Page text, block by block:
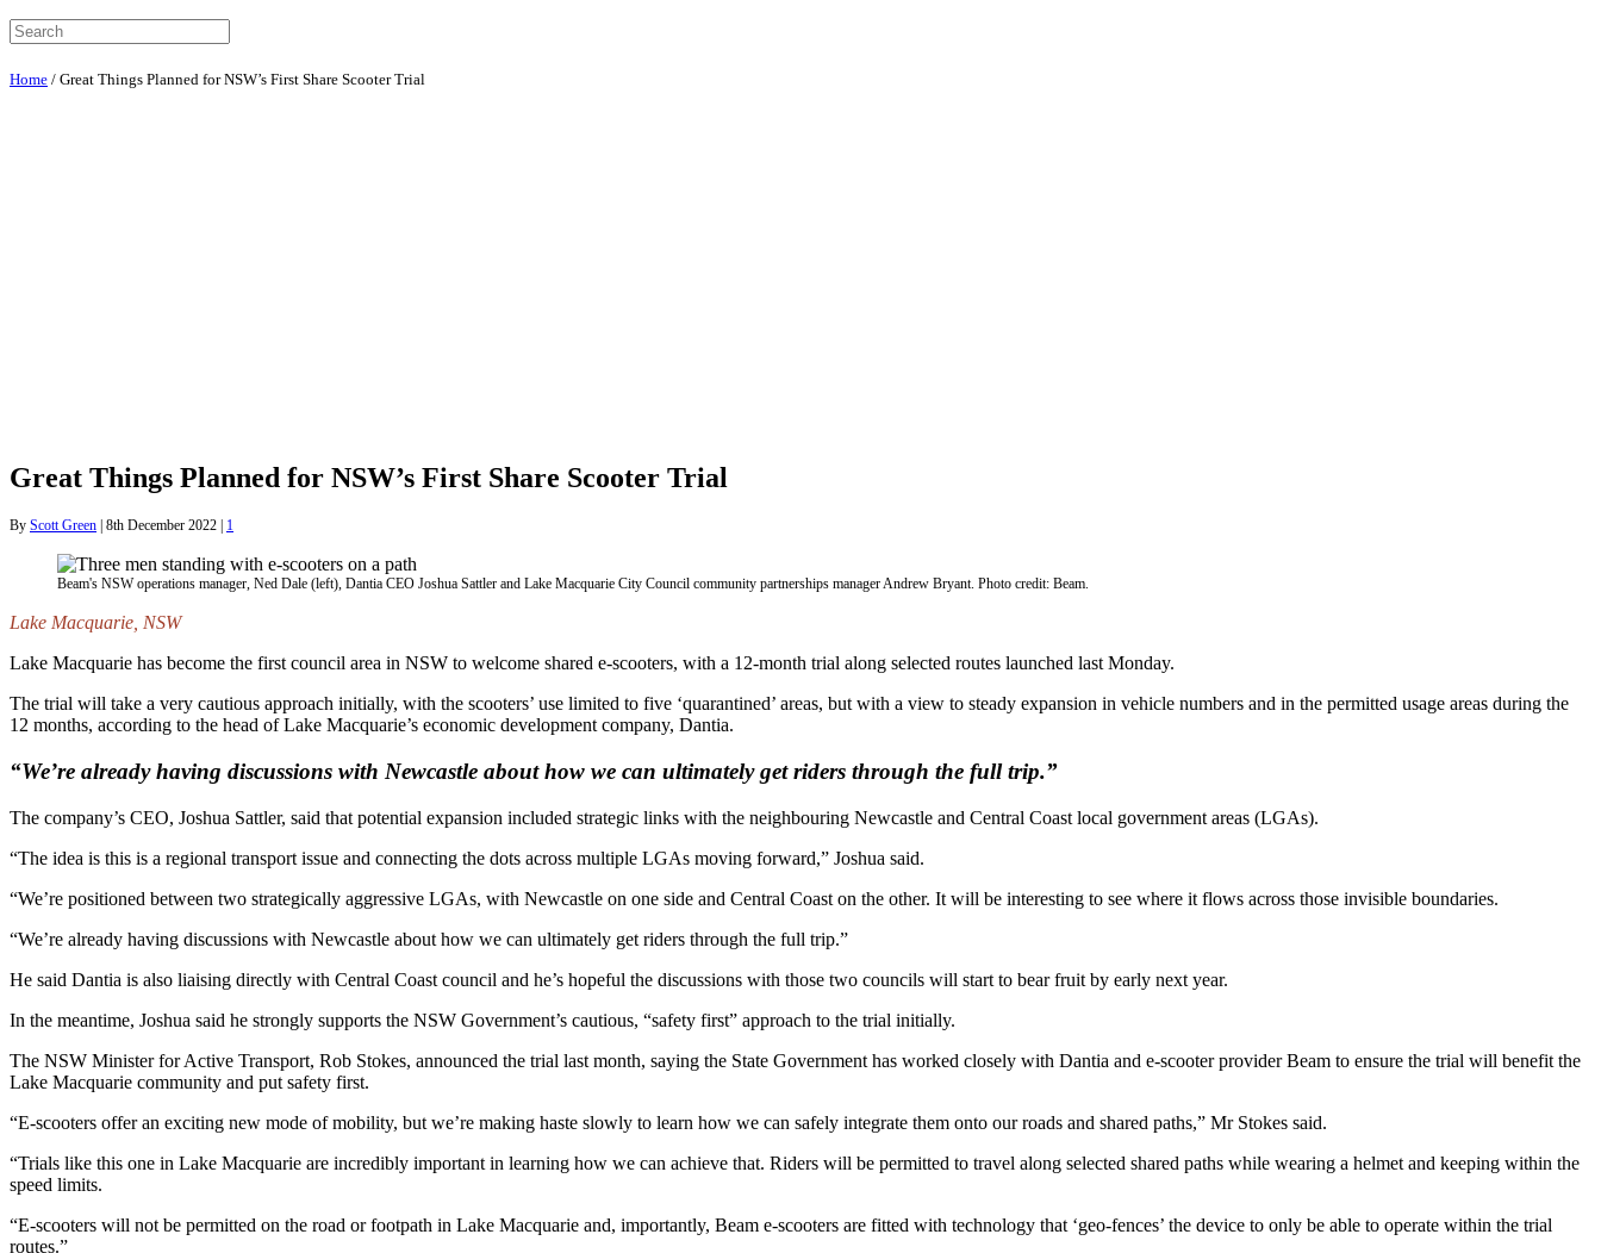
Home / Great Things Planned for NSW’s First Share Scooter Trial
Great Things Planned for NSW’s First Share Scooter Trial
By Scott Green 8th December 2022 1
Beam's NSW operations manager, Ned Dale (left), Dantia CEO Joshua Sattler and Lake Macquarie City Council community partnerships manager Andrew Bryant. Photo credit: Beam.
Lake Macquarie, NSW
Lake Macquarie has become the first council area in NSW to welcome shared e-scooters, with a 12-month trial along selected routes launched last Monday.
The trial will take a very cautious approach initially, with the scooters’ use limited to five ‘quarantined’ areas, but with a view to steady expansion in vehicle numbers and in the permitted usage areas during the
12 months, according to the head of Lake Macquarie’s economic development company, Dantia.
“We’re already having discussions with Newcastle about how we can ultimately get riders through the full trip.”
The company’s CEO, Joshua Sattler, said that potential expansion included strategic links with the neighbouring Newcastle and Central Coast local government areas (LGAs).
“The idea is this is a regional transport issue and connecting the dots across multiple LGAs moving forward,” Joshua said.
“We’re positioned between two strategically aggressive LGAs, with Newcastle on one side and Central Coast on the other. It will be interesting to see where it flows across those invisible boundaries.
“We’re already having discussions with Newcastle about how we can ultimately get riders through the full trip.”
He said Dantia is also liaising directly with Central Coast council and he’s hopeful the discussions with those two councils will start to bear fruit by early next year.
In the meantime, Joshua said he strongly supports the NSW Government’s cautious, “safety first” approach to the trial initially.
The NSW Minister for Active Transport, Rob Stokes, announced the trial last month, saying the State Government has worked closely with Dantia and e-scooter provider Beam to ensure the trial will benefit the
Lake Macquarie community and put safety first.
“E-scooters offer an exciting new mode of mobility, but we’re making haste slowly to learn how we can safely integrate them onto our roads and shared paths,” Mr Stokes said.
“Trials like this one in Lake Macquarie are incredibly important in learning how we can achieve that. Riders will be permitted to travel along selected shared paths while wearing a helmet and keeping within the
speed limits.
“E-scooters will not be permitted on the road or footpath in Lake Macquarie and, importantly, Beam e-scooters are fitted with technology that ‘geo-fences’ the device to only be able to operate within the trial
routes.”